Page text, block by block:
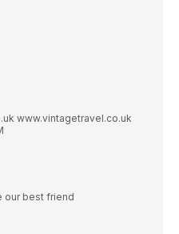
www.vintagetravel.co.uk
our best friend